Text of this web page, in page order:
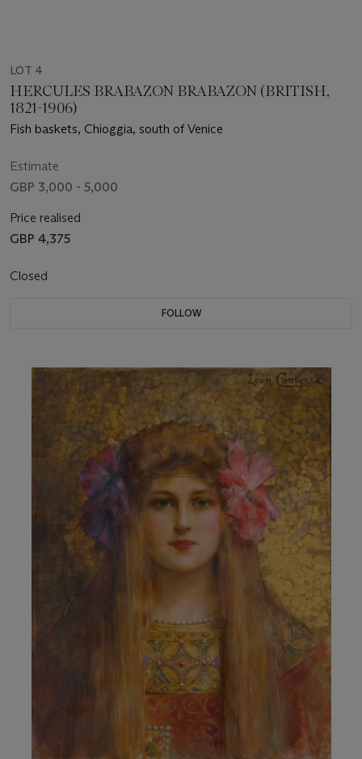
LOT 4
HERCULES BRABAZON BRABAZON (BRITISH,
1821-1906)
Fish baskets, Chioggia, south of Venice
Estimate
GBP 3,000 - 5,000
Price realised
GBP 4,375
Closed
FOLLOW